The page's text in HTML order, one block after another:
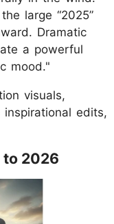
large “2025”
Dramatic
a powerful
mood."
visuals,
edits,
to 2026